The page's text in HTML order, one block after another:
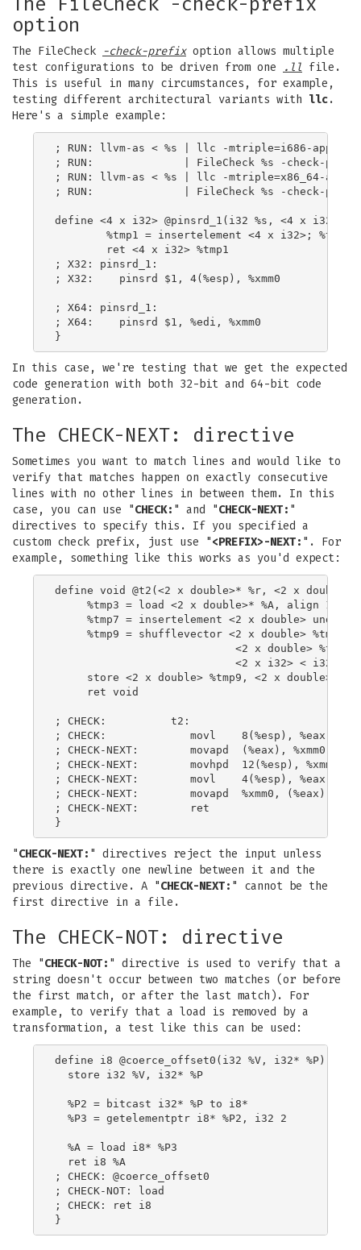
option
The FileCheck -check-prefixoption allows multiple
test configurations to be driven from one
.ll file.
This is useful in many circumstances, for example,
testing different architectural variants with llc.
Here's a simple example:
; RUN: llvm-as < %s | llc -mtriple=i686-apple-
; RUN:              | FileCheck %s -check-
; RUN: llvm-as < %s | llc -mtriple=x86_64-
; RUN:              | FileCheck %s -check-
define <4 x i32> @pinsrd_1(i32 %s, <4 x i32>
%tmp1 = insertelement <4 x i32>; %tmp,
        ret <4 x i32> %tmp1
; X32: pinsrd_1:
; X32:    pinsrd $1, 4(%esp), %xmm0
; X64: pinsrd_1:
; X64:    pinsrd $1, %edi, %xmm0
In this case, we're testing that we get the expected
code generation with both 32-bit and 64-bit code
generation.
The CHECK-NEXT: directive
Sometimes you want to match lines and would like to
verify that matches happen on exactly consecutive
lines with no other lines in between them. In this
case, you can use "CHECK: " and "CHECK-NEXT: "
directives to specify this. If you specified a
custom check prefix, just use "<PREFIX>-NEXT: ". For
example, something like this works as you'd expect:
define void @t2(<2 x double>* %r, <2 x double>*
     %tmp3 = load <2 x double>* %A, align 16
%tmp7 = insertelement <2 x double> undef,
     %tmp9 = shufflevector <2 x double> %tmp3,
                            <2 x double> %tmp7,
<2 x i32> < i32 0,
store <2 x double> %tmp9, <2 x double>*
     ret void
; CHECK:          t2:
; CHECK:             movl    8(%esp), %eax
; CHECK-NEXT:        movapd  (%eax), %xmm0
; CHECK-NEXT:        movhpd  12(%esp), %xmm0
; CHECK-NEXT:        movl    4(%esp), %eax
; CHECK-NEXT:        movapd  %xmm0, (%eax)
; CHECK-NEXT:        ret
"CHECK-NEXT: " directives reject the input unless
there is exactly one newline between it and the
previous directive. A "CHECK-NEXT: " cannot be the
first directive in a file.
The CHECK-NOT: directive
The "CHECK-NOT: " directive is used to verify that a
string doesn't occur between two matches (or before
the first match, or after the last match). For
example, to verify that a load is removed by a
transformation, a test like this can be used:
define i8 @coerce_offset0(i32 %V, i32* %P) {
  store i32 %V, i32* %P
  %P2 = bitcast i32* %P to i8*
  %P3 = getelementptr i8* %P2, i32 2
  %A = load i8* %P3
  ret i8 %A
; CHECK: @coerce_offset0
; CHECK-NOT: load
; CHECK: ret i8